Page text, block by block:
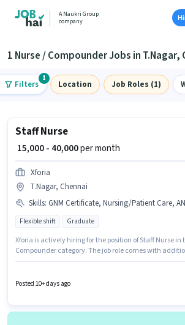
A Naukri Group
company
1 Nurse / Compounder Jobs in T.Nagar,
Filters
1
Location Job Roles (1)
Staff Nurse
₹ 15,000 - 40,000per month
Xforia
T.Nagar, Chennai
Skills: GNM Certificate, Nursing/Patient Care, ANM Certificate, B.SC in
Flexible shift Graduate
Xforia is actively hiring for the position of Staff Nurse in
Compounder category. The job role comes with
have skills such as ANM Certificate, B.SC in Nursing,
Certificate, Nursing/Patient Care. Applicants should
Posted 10+ days ago